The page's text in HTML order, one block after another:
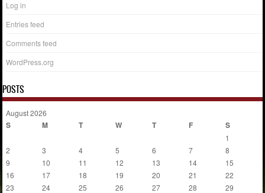
Log in
Entries feed
Comments feed
WordPress.org
POSTS
August 2026
S M T W T F S
1
2
3 4 5 6 7
8
9
10 11 12 13 14
15
16
17 18 19 20 21
22
23
24 25 26 27 28
29